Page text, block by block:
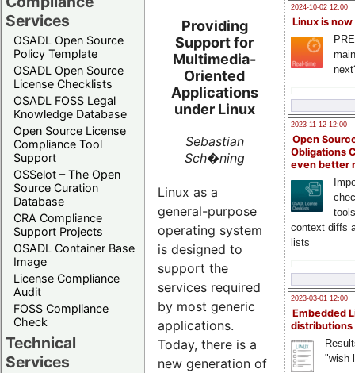
Services
OSADL Open Source
Policy Template
OSADL Open Source
License Checklists
OSADL FOSS Legal
Knowledge Database
Open Source License
Compliance Tool
Support
OSSelot – The Open
Source Curation
Database
CRA Compliance
Support Projects
OSADL Container Base
Image
License Compliance
Audit
FOSS Compliance
Check
Technical
Services
2024-10-02 12:00
Linux is now
2023-11-12 12:00
Open
Obligations
even better
context diffs
lists
2023-03-01 12:00
Embedded
distributions
"wish
Providing
Support for
Multimedia-
Oriented
Applications
under Linux
Sebastian
Sch�ning
Linux as a
general-purpose
operating system
is designed to
support the
services required
by most generic
applications.
Today, there is a
new generation of